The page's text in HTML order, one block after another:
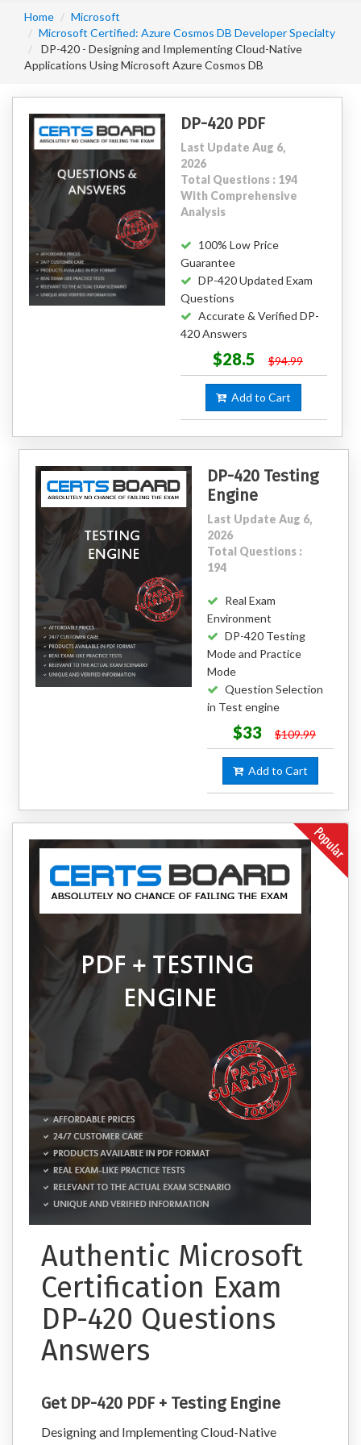
Home
Microsoft
Microsoft Certified: Azure Cosmos DB Developer Specialty
DP-420 - Designing and Implementing Cloud-Native
Applications Using Microsoft Azure Cosmos DB
DP-420 PDF
Last Update Aug 6,
2026
Total Questions : 194
With Comprehensive
Analysis
100% Low Price
Guarantee
DP-420 Updated Exam
Questions
Accurate & Verified DP-
420 Answers
$28.5 $94.99
Add to Cart
DP-420 Testing
Engine
Last Update Aug 6,
2026
Total Questions :
194
Real Exam
Environment
DP-420 Testing
Mode and Practice
Mode
Question Selection
in Test engine
$33 $109.99
Add to Cart
Authentic Microsoft
Certification Exam
DP-420 Questions
Answers
Get DP-420 PDF + Testing Engine
Designing and Implementing Cloud-Native